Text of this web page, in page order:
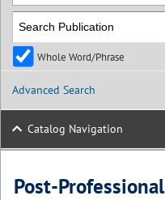
Whole Word/Phrase
Advanced Search
Catalog Navigation
Post-Professional